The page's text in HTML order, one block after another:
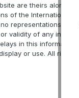
are theirs alone,
of the International
no representations as
validity of any
in this information
or use. All rights